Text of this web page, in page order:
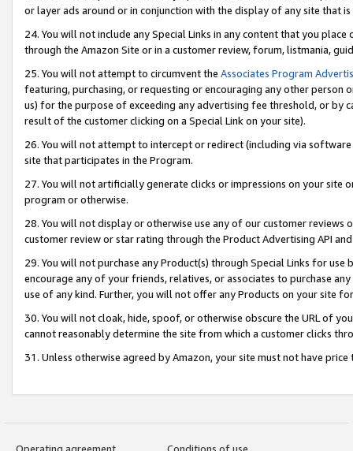
or layer ads around or in conjunction with the display of any site that
24. You will not include any Special Links in any content that you
through the Amazon Site or in a customer review, forum, listmania,
25. You will not attempt to circumvent the Associates Program
featuring, purchasing, or requesting or encouraging any other
us) for the purpose of exceeding any advertising fee threshold, or by
result of the customer clicking on a Special Link on your site).
26. You will not attempt to intercept or redirect (including via
site that participates in the Program.
27. You will not artificially generate clicks or impressions on your site
program or otherwise.
28. You will not display or otherwise use any of our customer
customer review or star rating through the Product Advertising API
29. You will not purchase any Product(s) through Special Links for
encourage any of your friends, relatives, or associates to purchase
use of any kind. Further, you will not offer any Products on your site
30. You will not cloak, hide, spoof, or otherwise obscure the URL of
cannot reasonably determine the site from which a customer clicks
31. Unless otherwise agreed by Amazon, your site must not have